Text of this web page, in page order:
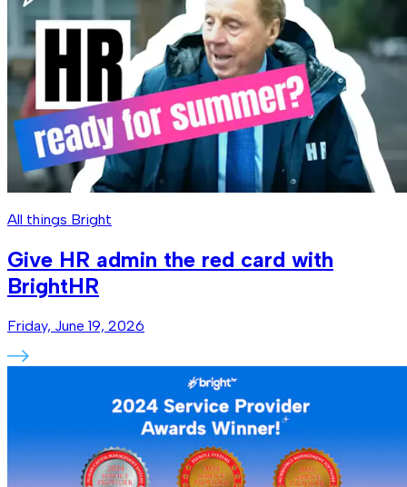
All things Bright
Give HR admin the red card with
BrightHR
Friday, June 19, 2026